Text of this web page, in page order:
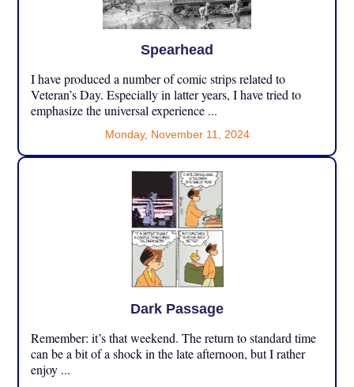
Spearhead
I have produced a number of comic strips related to
Veteran’s Day. Especially in latter years, I have tried to
emphasize the universal experience ...
Monday, November 11, 2024
Dark Passage
Remember: it’s that weekend. The return to standard time
can be a bit of a shock in the late afternoon, but I rather
enjoy ...